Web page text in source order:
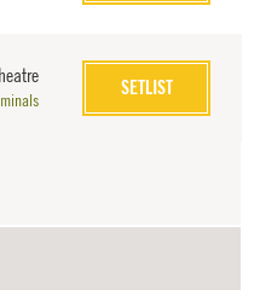
SETLIST